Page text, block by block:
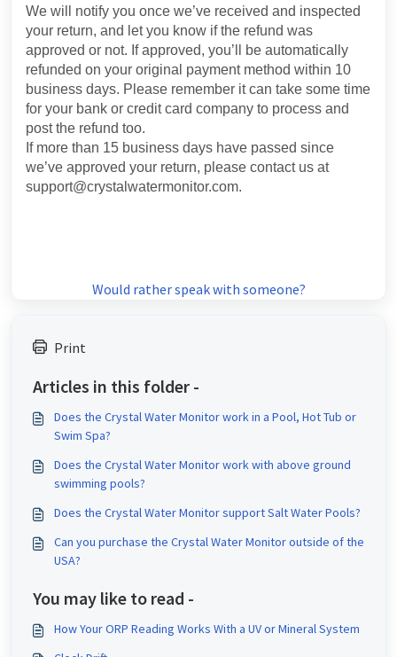
We will notify you once we’ve received and inspected
your return, and let you know if the refund was
approved or not. If approved, you’ll be automatically
refunded on your original payment method within 10
business days. Please remember it can take some time
for your bank or credit card company to process and
post the refund too.
If more than 15 business days have passed since
we’ve approved your return, please contact us at
support@crystalwatermonitor.com.
Would rather speak with someone?
Print
Articles in this folder -
Does the Crystal Water Monitor work in a Pool, Hot Tub or
Swim Spa?
Does the Crystal Water Monitor work with above ground
swimming pools?
Does the Crystal Water Monitor support Salt Water Pools?
Can you purchase the Crystal Water Monitor outside of the
USA?
You may like to read -
How Your ORP Reading Works With a UV or Mineral System